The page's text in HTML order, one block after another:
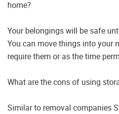
home?
Your belongings will be safe
You can move things into your
require them or as the time
What are the cons of using
Similar to removal companies